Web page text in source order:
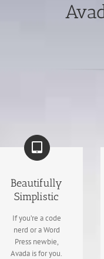
Beautifully
Simplistic
If you’re a code
nerd or a Word
Press newbie,
Avada is for you.